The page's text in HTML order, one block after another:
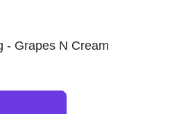
- Grapes N Cream